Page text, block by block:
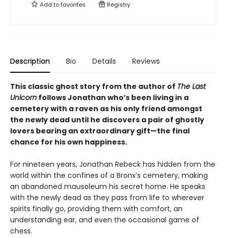
Add tofavorites Registry
Description Bio Details Reviews
This classic ghost story from the author of The Last
Unicorn follows Jonathan who’s been living in a
cemetery with a raven as his only friend amongst
the newly dead until he discovers a pair of ghostly
lovers bearing an extraordinary gift—the final
chance for his own happiness.
For nineteen years, Jonathan Rebeck has hidden from the
world within the confines of a Bronx’s cemetery, making
an abandoned mausoleum his secret home. He speaks
with the newly dead as they pass from life to wherever
spirits finally go, providing them with comfort, an
understanding ear, and even the occasional game of
chess.